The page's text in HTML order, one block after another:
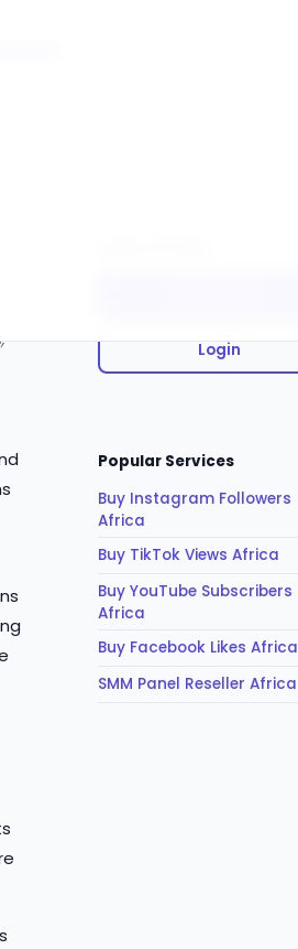
Login
Popular Services
Buy Instagram Followers
Africa
Buy TikTok Views Africa
Buy YouTube Subscribers
Africa
Buy Facebook Likes Africa
SMM Panel Reseller Africa